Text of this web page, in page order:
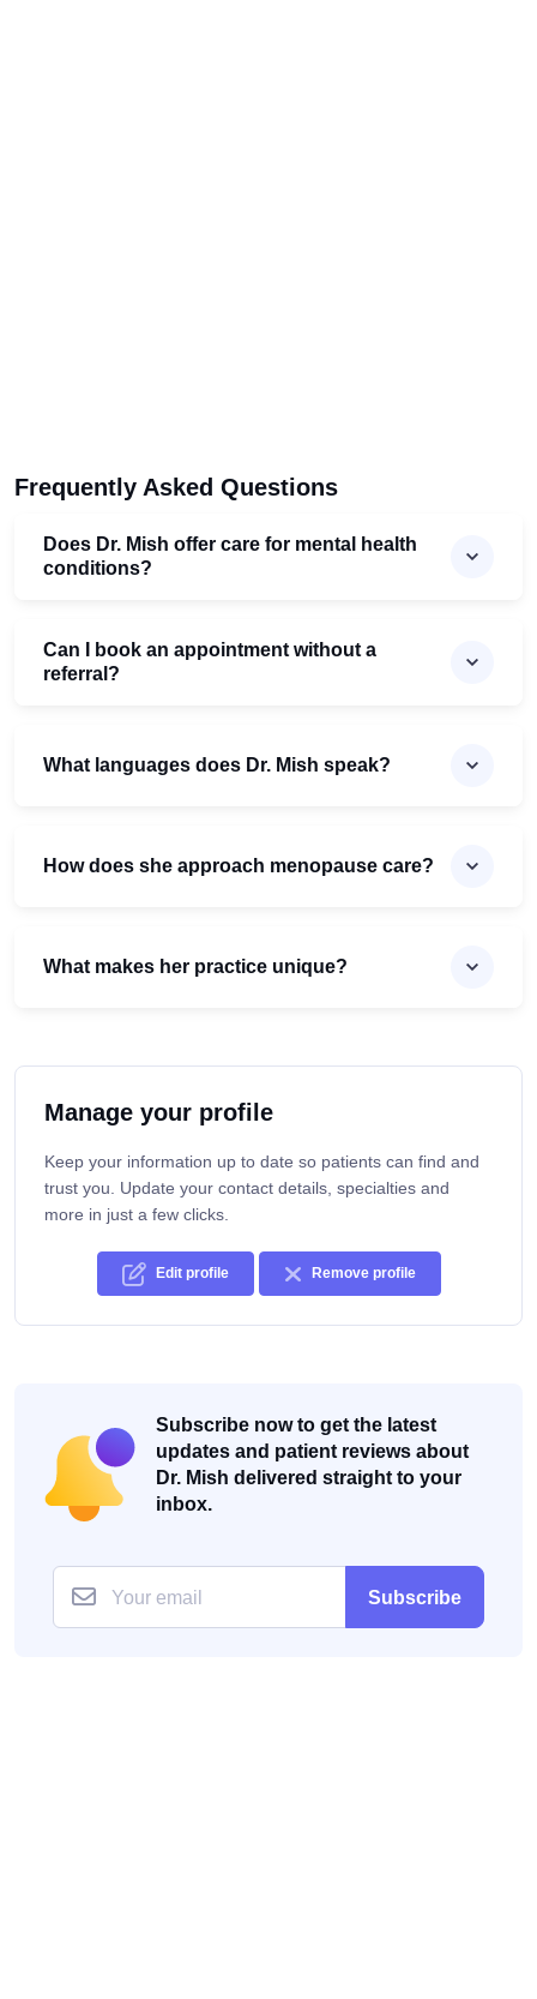
Frequently Asked Questions
Does Dr. Mish offer care for mental health
conditions?
Can I book an appointment without a
referral?
What languages does Dr. Mish speak?
How does she approach menopause care?
What makes her practice unique?
Manage your profile
Keep your information up to date so patients can find and
trust you. Update your contact details, specialties and
more in just a few clicks.
Edit profile Remove profile
Subscribe now to get the latest
updates and patient reviews about
Dr. Mish delivered straight to your
inbox.
Subscribe